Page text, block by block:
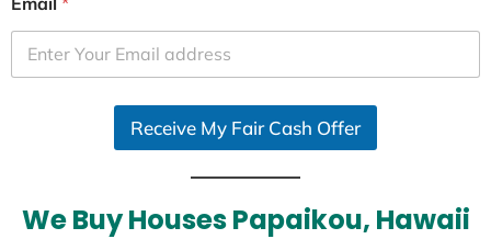
Receive My Fair Cash Offer
We Buy Houses Papaikou, Hawaii